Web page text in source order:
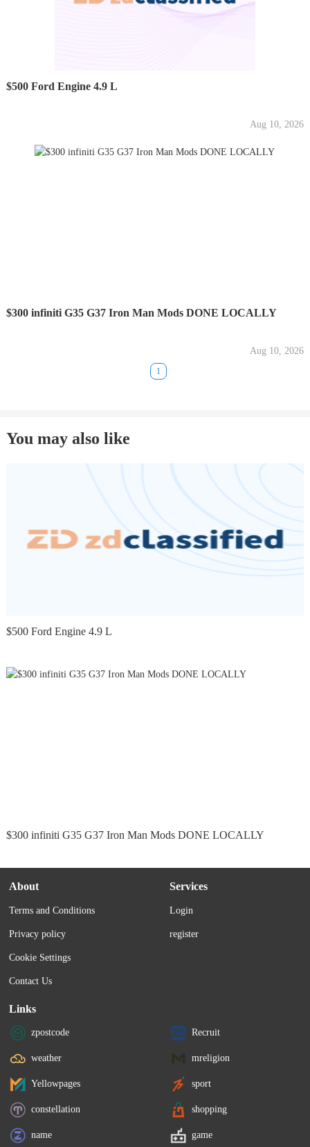
$500 Ford Engine 4.9 L
Aug 10, 2026
$300 infiniti G35 G37 Iron Man Mods DONE LOCALLY
Aug 10, 2026
1
You may also like
$500 Ford Engine 4.9 L
$300 infiniti G35 G37 Iron Man Mods DONE LOCALLY
About
Terms and Conditions
Privacy policy
Cookie Settings
Contact Us
Services
Login
register
Links
zpostcode Recruit
weather mreligion
Yellowpages sport
constellation shopping
name game